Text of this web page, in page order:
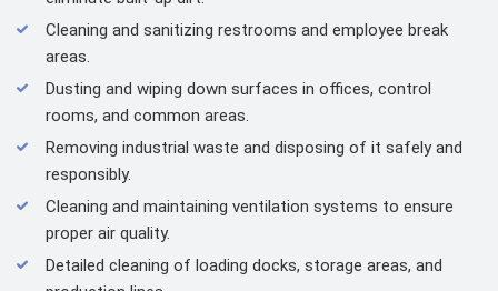
Cleaning and sanitizing restrooms and employee break
areas.
Dusting and wiping down surfaces in offices, control
rooms, and common areas.
Removing industrial waste and disposing of it safely and
responsibly.
Cleaning and maintaining ventilation systems to ensure
proper air quality.
Detailed cleaning of loading docks, storage areas, and